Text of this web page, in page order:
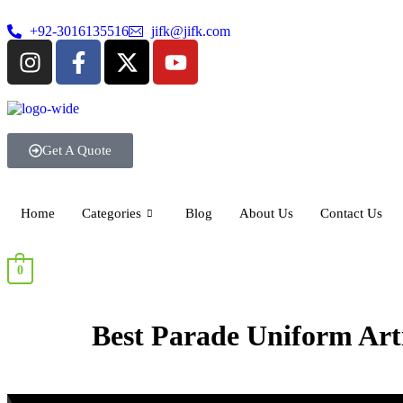
+92-3016135516 jifk@jifk.com
Get A Quote
Home Categories Blog About Us Contact Us
0
Best Parade Uniform